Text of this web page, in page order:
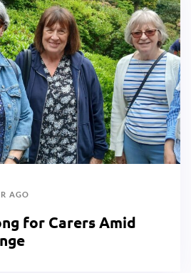
AGO
for Carers Amid